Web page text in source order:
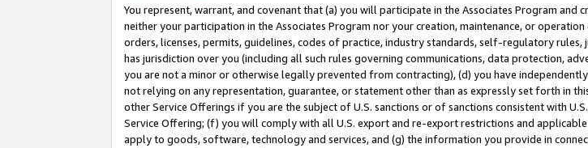
You represent, warrant, and covenant that (a) you will participate in the Associates Program and
neither your participation in the Associates Program nor your creation, maintenance, or
orders, licenses, permits, guidelines, codes of practice, industry standards, self-regulatory
has jurisdiction over you (including all such rules governing communications, data protection,
you are not a minor or otherwise legally prevented from contracting), (d) you have
not relying on any representation, guarantee, or statement other than as expressly set forth in
other Service Offerings if you are the subject of U.S. sanctions or of sanctions consistent with
Service Offering; (f) you will comply with all U.S. export and re-export restrictions and
apply to goods, software, technology and services, and (g) the information you provide in